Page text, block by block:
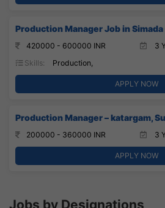
Production Manager Job in Simada
420000 - 600000 INR
3
Skills:
Production,
APPLY NOW
Production Manager – katargam,
200000 - 360000 INR 3
APPLY NOW
Jobs by Designations